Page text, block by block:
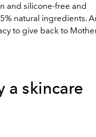
and silicone-free and
natural ingredients.
to give back to
a skincare